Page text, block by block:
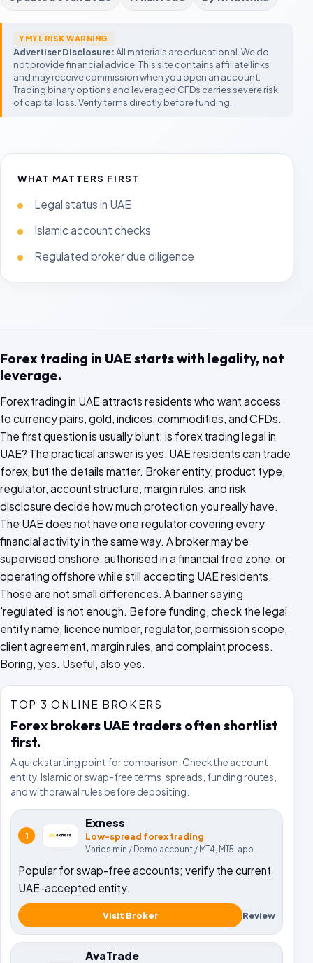
Expert Option
Mobile-first fast-expiry platform
UAE Trading Guide
Legal, halal, regulation, and risk-first
beginner context
Legal status, Islamic accounts,
and tax context
Compare Forex Brokers
UAE broker checklist
GOAT Funded
Flexible challenge
AquaFunded
Modern prop
Prop Trading UAE
YMYL RISK WARNING
Advertiser Disclosure:All materials are educational. We do
not provide financial advice. This site contains affiliate links
and may receive commission when you open an account.
Trading binary options and leveraged CFDs carries severe risk
of capital loss. Verify terms directly before funding.
WHAT MATTERS FIRST
Legal status in UAE
Islamic account checks
Regulated broker due diligence
Forex trading in UAE starts with legality, not
leverage.
Forex trading in UAE attracts residents who want access
to currency pairs, gold, indices, commodities, and CFDs.
The first question is usually blunt: is forex trading legal in
UAE? The practical answer is yes, UAE residents can trade
forex, but the details matter. Broker entity, product type,
regulator, account structure, margin rules, and risk
disclosure decide how much protection you really have.
The UAE does not have one regulator covering every
financial activity in the same way. A broker may be
supervised onshore, authorised in a financial free zone, or
operating offshore while still accepting UAE residents.
Those are not small differences. A banner saying
'regulated' is not enough. Before funding, check the legal
entity name, licence number, regulator, permission scope,
client agreement, margin rules, and complaint process.
Boring, yes. Useful, also yes.
TOP 3 ONLINE BROKERS
Forex brokers UAE traders often shortlist
first.
A quick starting point for comparison. Check the account
entity, Islamic or swap-free terms, spreads, funding routes,
and withdrawal rules before depositing.
1
Exness
Low-spread forex trading
Varies min / Demo account / MT4, MT5, app
Popular for swap-free accounts; verify the current
UAE-accepted entity.
Visit Broker Review
AvaTrade